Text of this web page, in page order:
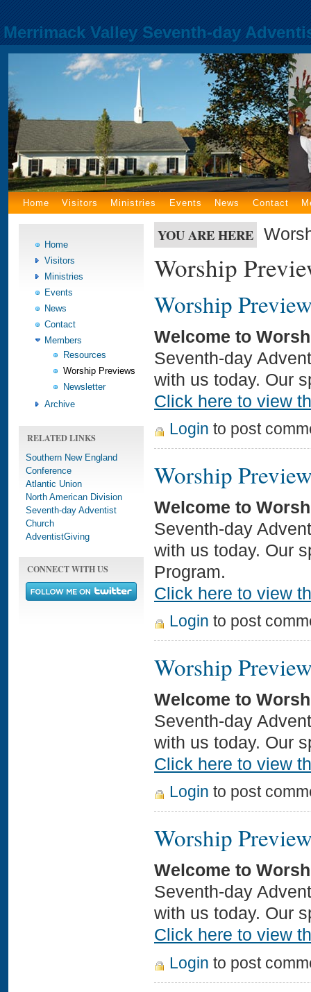
Merrimack Valley Seventh-day
Home Visitors Ministries Events News Contact
Home
Visitors
Ministries
Events
News
Contact
Members
Resources
Worship Previews
Newsletter
Archive
RELATED LINKS
Southern New England
Conference
Atlantic Union
North American Division
Seventh-day Adventist
Church
AdventistGiving
CONNECT WITH US
YOU ARE HERE
Worship
Worship
Welcome to
Seventh-day
with us today. Our
Click here to view
Login to post
Worship
Welcome to
Seventh-day
with us today. Our
Program.
Click here to view
Login to post
Worship
Welcome to
Seventh-day
with us today. Our
Click here to view
Login to post
Worship
Welcome to
Seventh-day
with us today. Our
Click here to view
Login to post